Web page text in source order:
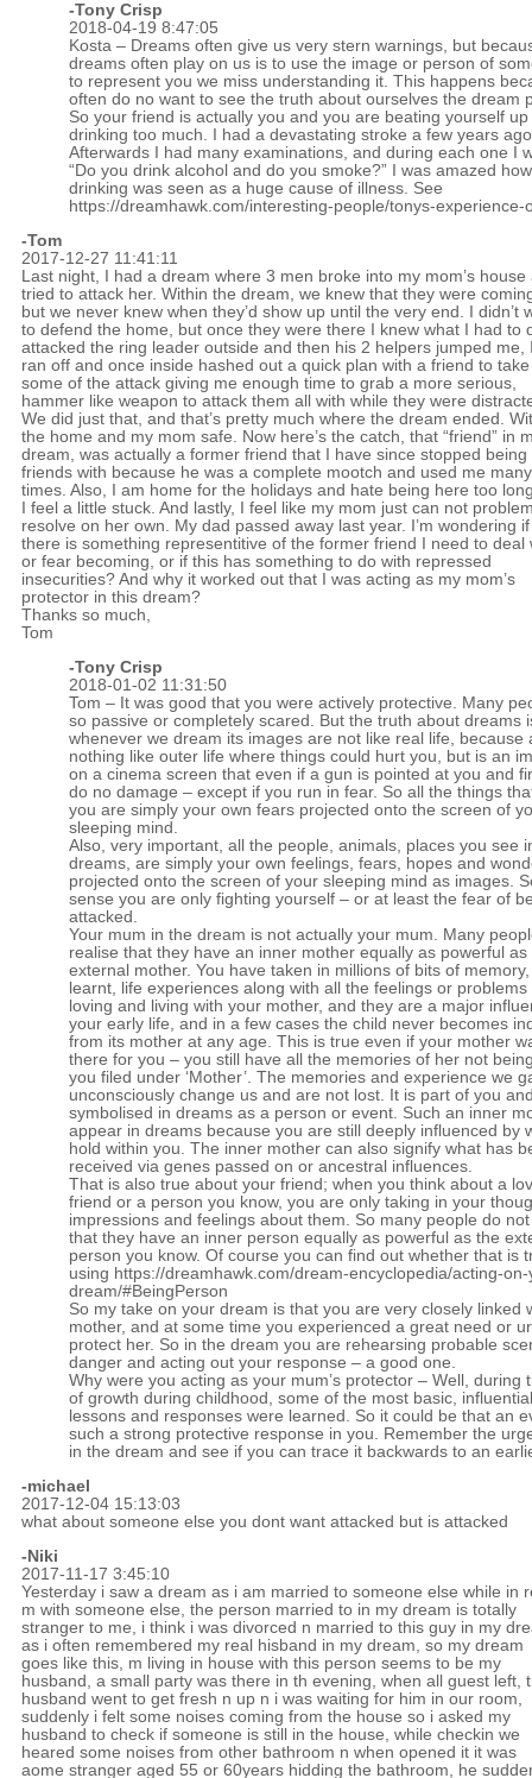
-Tony Crisp
2018-04-19 8:47:05
Kosta – Dreams often give us very stern warnings, but
dreams often play on us is to use the image or person of
to represent you we miss understanding it. This happens
often do no want to see the truth about ourselves the dream
So your friend is actually you and you are beating yourself up
drinking too much. I had a devastating stroke a few years
Afterwards I had many examinations, and during each one I
“Do you drink alcohol and do you smoke?” I was amazed
drinking was seen as a huge cause of illness. See
https://dreamhawk.com/interesting-people/tonys-experience-
-Tom
2017-12-27 11:41:11
Last night, I had a dream where 3 men broke into my mom’s house
tried to attack her. Within the dream, we knew that they were
but we never knew when they’d show up until the very end. I didn’t
to defend the home, but once they were there I knew what I had to
attacked the ring leader outside and then his 2 helpers jumped me,
ran off and once inside hashed out a quick plan with a friend to
some of the attack giving me enough time to grab a more serious,
hammer like weapon to attack them all with while they were
We did just that, and that’s pretty much where the dream ended.
the home and my mom safe. Now here’s the catch, that “friend” in
dream, was actually a former friend that I have since stopped being
friends with because he was a complete mootch and used me many
times. Also, I am home for the holidays and hate being here too
I feel a little stuck. And lastly, I feel like my mom just can not
resolve on her own. My dad passed away last year. I’m wondering if
there is something representitive of the former friend I need to deal
or fear becoming, or if this has something to do with repressed
insecurities? And why it worked out that I was acting as my mom’s
protector in this dream?
Thanks so much,
Tom
-Tony Crisp
2018-01-02 11:31:50
Tom – It was good that you were actively protective. Many
so passive or completely scared. But the truth about dreams
whenever we dream its images are not like real life, because
nothing like outer life where things could hurt you, but is an
on a cinema screen that even if a gun is pointed at you and
do no damage – except if you run in fear. So all the things
you are simply your own fears projected onto the screen of
sleeping mind.
Also, very important, all the people, animals, places you see
dreams, are simply your own feelings, fears, hopes and
projected onto the screen of your sleeping mind as images.
sense you are only fighting yourself – or at least the fear of
attacked.
Your mum in the dream is not actually your mum. Many
realise that they have an inner mother equally as powerful as
external mother. You have taken in millions of bits of
learnt, life experiences along with all the feelings or problems
loving and living with your mother, and they are a major
your early life, and in a few cases the child never becomes
from its mother at any age. This is true even if your mother
there for you – you still have all the memories of her not
you filed under ‘Mother’. The memories and experience we
unconsciously change us and are not lost. It is part of you
symbolised in dreams as a person or event. Such an inner
appear in dreams because you are still deeply influenced by
hold within you. The inner mother can also signify what has
received via genes passed on or ancestral influences.
That is also true about your friend; when you think about a
friend or a person you know, you are only taking in your
impressions and feelings about them. So many people do
that they have an inner person equally as powerful as the
person you know. Of course you can find out whether that is
using https://dreamhawk.com/dream-encyclopedia/acting-
dream/#BeingPerson
So my take on your dream is that you are very closely linked
mother, and at some time you experienced a great need or
protect her. So in the dream you are rehearsing probable
danger and acting out your response – a good one.
Why were you acting as your mum’s protector – Well, during
of growth during childhood, some of the most basic,
lessons and responses were learned. So it could be that an
such a strong protective response in you. Remember the
in the dream and see if you can trace it backwards to an
-michael
2017-12-04 15:13:03
what about someone else you dont want attacked but is attacked
-Niki
2017-11-17 3:45:10
Yesterday i saw a dream as i am married to someone else while in
m with someone else, the person married to in my dream is totally
stranger to me, i think i was divorced n married to this guy in my
as i often remembered my real hisband in my dream, so my dream
goes like this, m living in house with this person seems to be my
husband, a small party was there in th evening, when all guest left,
husband went to get fresh n up n i was waiting for him in our room,
suddenly i felt some noises coming from the house so i asked my
husband to check if someone is still in the house, while checkin we
heared some noises from other bathroom n when opened it it was
aome stranger aged 55 or 60years hidding the bathroom, he